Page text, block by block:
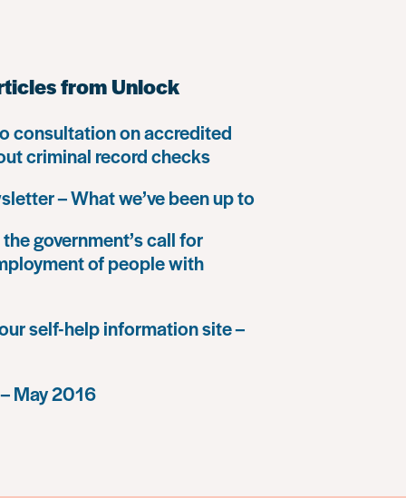
from Unlock
consultation on accredited
criminal record checks
– What we’ve been up to
government’s call for
of people with
self-help information site –
May 2016